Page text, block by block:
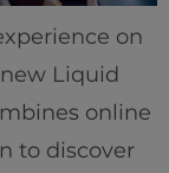
on
Liquid
online
to discover